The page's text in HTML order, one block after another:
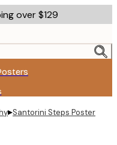
over $129
▸Santorini Steps Poster